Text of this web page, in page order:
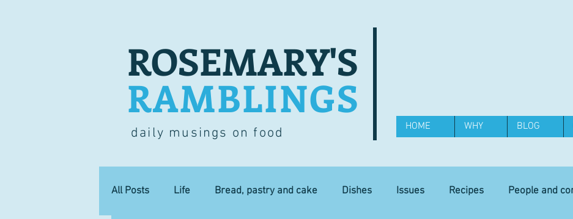
ROSEMARY'S
RAMBLINGS
daily musings on food HOME WHY BLOG
All Posts Life Bread, pastry and cake Dishes Issues Recipes People and